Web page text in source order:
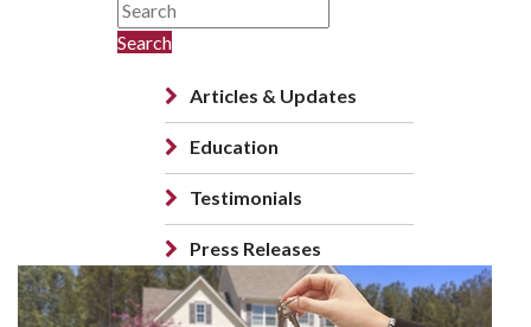
Search
Articles & Updates
Education
Testimonials
Press Releases